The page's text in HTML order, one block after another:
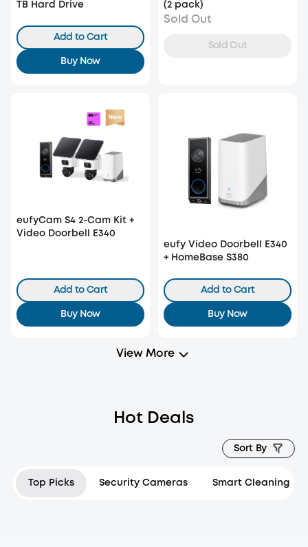
TB Hard Drive
Add to Cart
Buy Now
(2 pack)
Sold Out
Sold Out
eufyCam S4 2-Cam Kit +
Video Doorbell E340
Add to Cart
Buy Now
eufy Video Doorbell E340
+ HomeBase S380
Add to Cart
Buy Now
View More
Hot Deals
Sort By
Top Picks Security Cameras Smart Cleaning